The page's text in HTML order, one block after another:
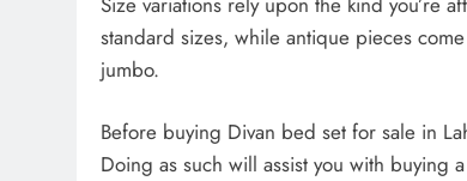
standard sizes, while antique pieces
jumbo.
Before buying Divan bed set for sale in
Doing as such will assist you with buying